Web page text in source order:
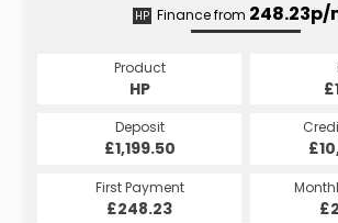
HP Finance from 248.23p/
Product
HP
Deposit
£1,199.50
First Payment
£248.23
248.45p/m*
Price
£11,995
Credit Amount
£10,795.50
Monthly Payment
£248.45